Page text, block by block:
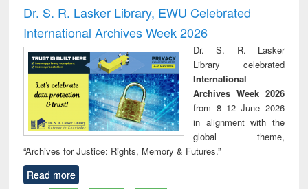
writing
to
&
treatment and
reuse
engineering
comprehensive
approach
Dr. S. R. Lasker Library, EWU Celebrated
International Archives Week 2026
Dr. S. R. Lasker
Library celebrated
International
Archives Week 2026
from 8–12 June 2026
in alignment with the
global theme,
“Archives for Justice: Rights, Memory & Futures.”
Read more